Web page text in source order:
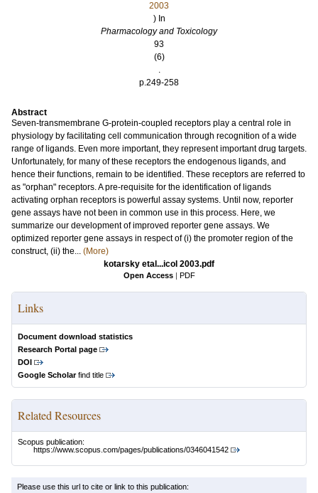
2003
) In
Pharmacology and Toxicology
93
(6)
.
p.249-258
Abstract
Seven-transmembrane G-protein-coupled receptors play a central role in
physiology by facilitating cell communication through recognition of a wide
range of ligands. Even more important, they represent important drug targets.
Unfortunately, for many of these receptors the endogenous ligands, and
hence their functions, remain to be identified. These receptors are referred to
as "orphan" receptors. A pre-requisite for the identification of ligands
activating orphan receptors is powerful assay systems. Until now, reporter
gene assays have not been in common use in this process. Here, we
summarize our development of improved reporter gene assays. We
optimized reporter gene assays in respect of (i) the promoter region of the
construct, (ii) the... (More)
kotarsky etal...icol 2003.pdf
Open Access | PDF
Links
Document download statistics
Research Portal page
DOI
Google Scholarfind title
Related Resources
Scopus publication:
https://www.scopus.com/pages/publications/0346041542
Please use this url to cite or link to this publication: